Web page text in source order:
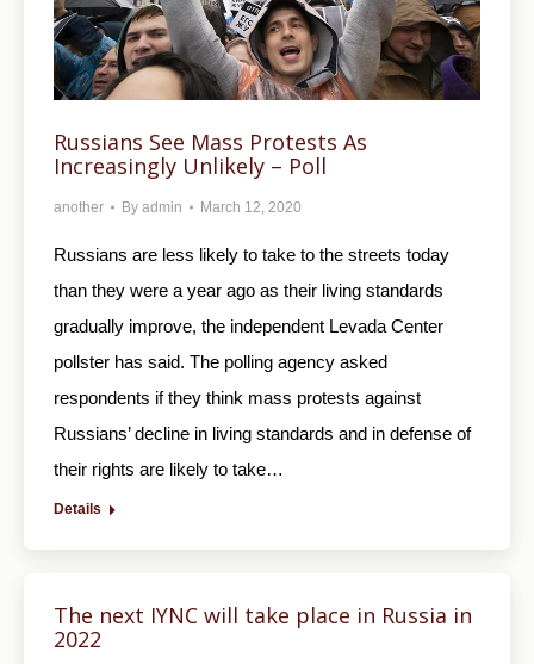
Russians See Mass Protests As
Increasingly Unlikely – Poll
another By admin March 12, 2020
Russians are less likely to take to the streets today
than they were a year ago as their living standards
gradually improve, the independent Levada Center
pollster has said. The polling agency asked
respondents if they think mass protests against
Russians’ decline in living standards and in defense of
their rights are likely to take…
Details
The next IYNC will take place in Russia in
2022